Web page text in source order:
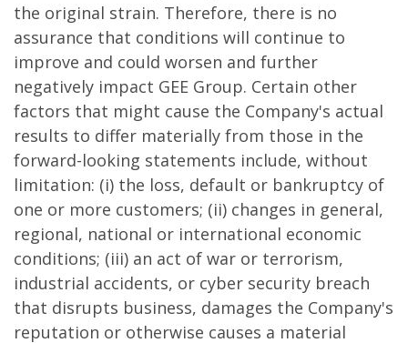
the original strain. Therefore, there is no
assurance that conditions will continue to
improve and could worsen and further
negatively impact GEE Group. Certain other
factors that might cause the Company's actual
results to differ materially from those in the
forward-looking statements include, without
limitation: (i) the loss, default or bankruptcy of
one or more customers; (ii) changes in general,
regional, national or international economic
conditions; (iii) an act of war or terrorism,
industrial accidents, or cyber security breach
that disrupts business, damages the Company's
reputation or otherwise causes a material